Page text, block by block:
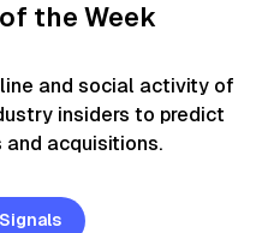
the Week
and social activity of
insiders to predict
and acquisitions.